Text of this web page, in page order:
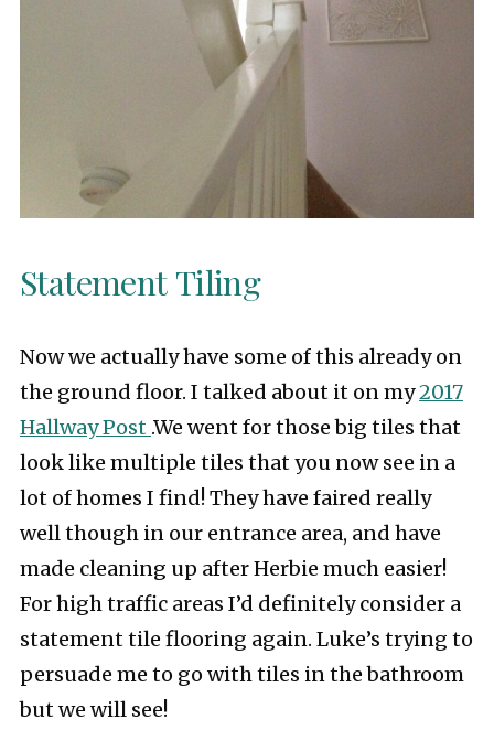
Statement Tiling
Now we actually have some of this already on
the ground floor. I talked about it on my2017
Hallway Post .We went for those big tiles that
look like multiple tiles that you now see in a
lot of homes I find! They have faired really
well though in our entrance area, and have
made cleaning up after Herbie much easier!
For high traffic areas I’d definitely consider a
statement tile flooring again. Luke’s trying to
persuade me to go with tiles in the bathroom
but we will see!